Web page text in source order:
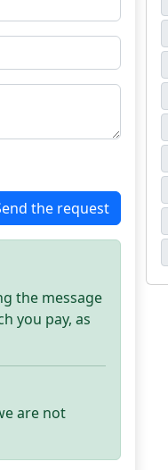
the request
the message
you pay, as
are not